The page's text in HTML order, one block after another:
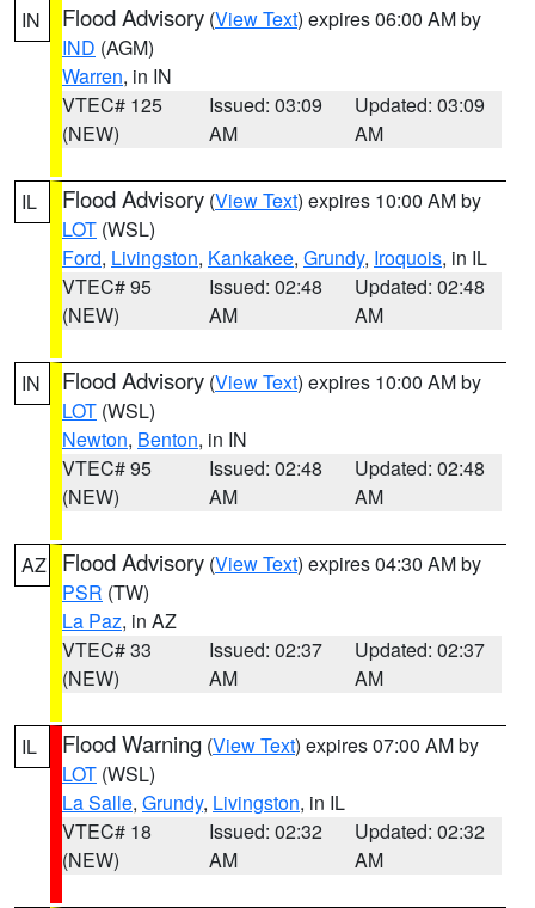
IN Flood Advisory (View Text) expires 06:00 AM by
IND (AGM)
Warren, in IN
VTEC# 125
(NEW)
Issued: 03:09
AM
Updated: 03:09
AM
IL Flood Advisory (View Text) expires 10:00 AM by
LOT (WSL)
Ford, Livingston, Kankakee, Grundy, Iroquois, in IL
VTEC# 95
(NEW)
Issued: 02:48
AM
Updated: 02:48
AM
IN Flood Advisory (View Text) expires 10:00 AM by
LOT (WSL)
Newton, Benton, in IN
VTEC# 95
(NEW)
Issued: 02:48
AM
Updated: 02:48
AM
AZ Flood Advisory (View Text) expires 04:30 AM by
PSR (TW)
La Paz, in AZ
VTEC# 33
(NEW)
Issued: 02:37
AM
Updated: 02:37
AM
IL Flood Warning (View Text) expires 07:00 AM by
LOT (WSL)
La Salle, Grundy, Livingston, in IL
VTEC# 18
(NEW)
Issued: 02:32
AM
Updated: 02:32
AM